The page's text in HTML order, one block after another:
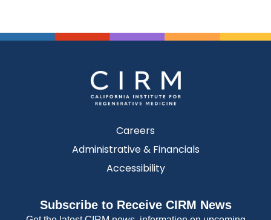
Careers
Administrative & Financials
Accessibility
Subscribe to Receive CIRM News